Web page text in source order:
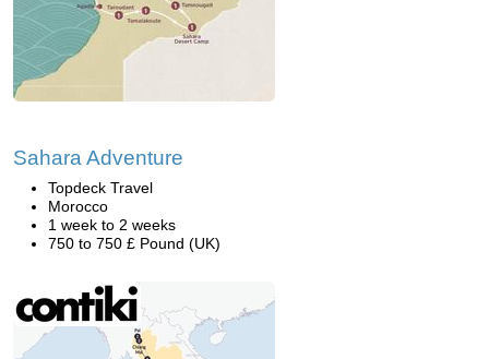
Sahara Adventure
Topdeck Travel
Morocco
1 week to 2 weeks
750 to 750 £ Pound (UK)